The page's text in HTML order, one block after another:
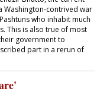
Washington-contrived war
who inhabit much
This is also true of most
government to
part in a rerun of